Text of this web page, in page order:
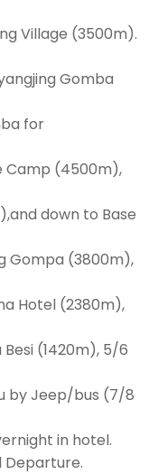
Village (3500m).
Gomba
for
Camp (4500m),
down to Base
Gompa (3800m),
Hotel (2380m),
(1420m), 5/6
by Jeep/bus (7/8
in hotel.